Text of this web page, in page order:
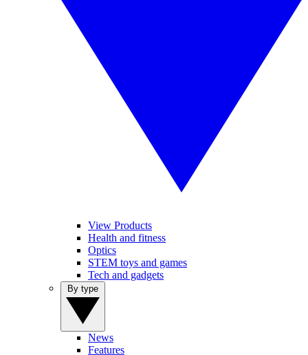
View Products
Health and fitness
Optics
STEM toys and games
Tech and gadgets
News
Features